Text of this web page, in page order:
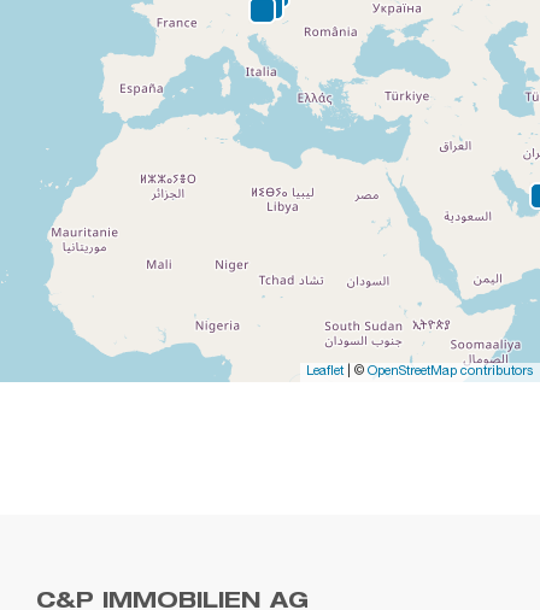
Leaflet| © OpenStreetMap contributors
C&P IMMOBILIEN AG